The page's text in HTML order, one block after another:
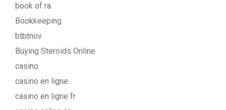
book of ra
Bookkeeping
btbtnov
Buying Steroids Online
casino
casino en ligne
casino en ligne fr